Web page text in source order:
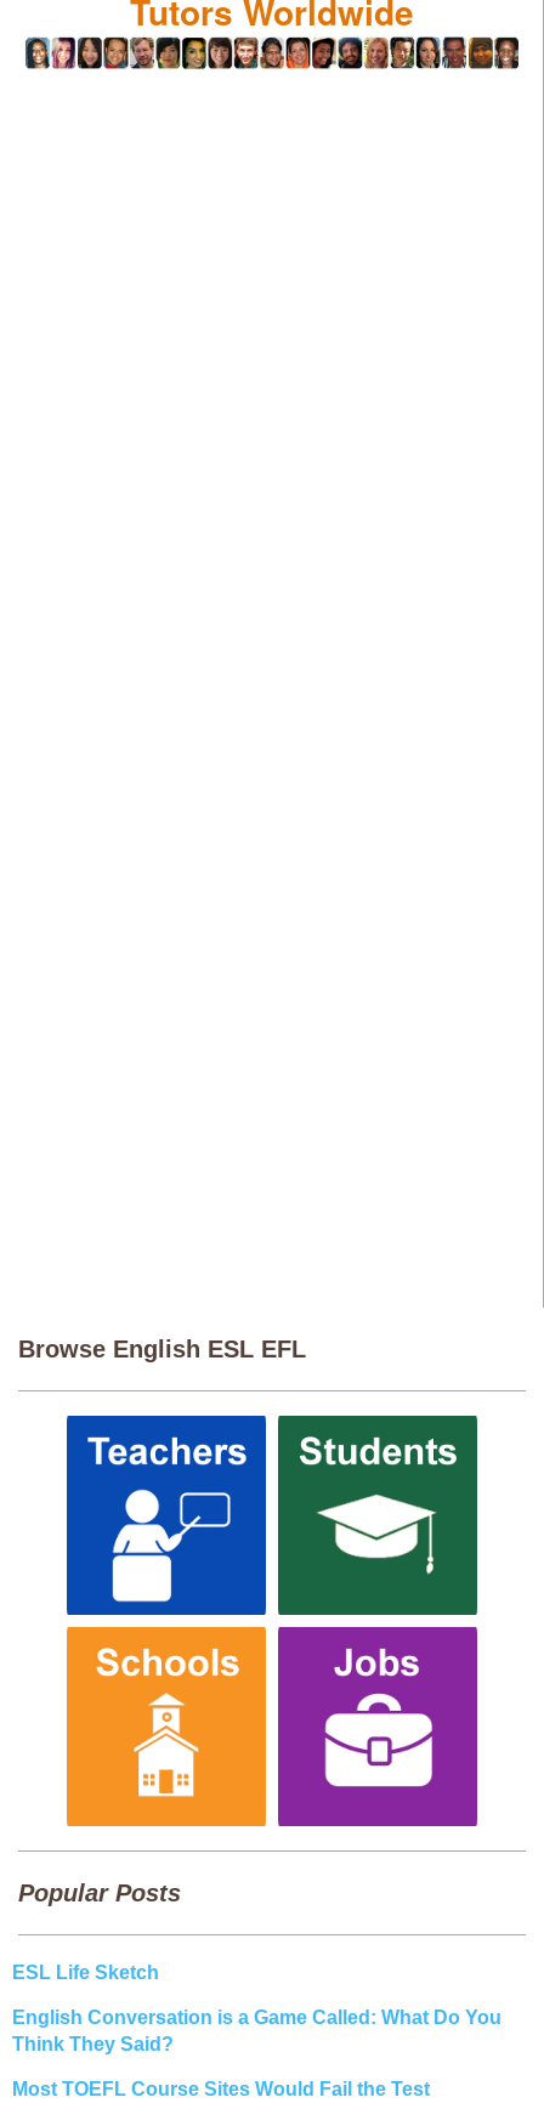
Tutors Worldwide
Browse English ESL EFL
Popular Posts
ESL Life Sketch
English Conversation is a Game Called: What Do You
Think They Said?
Most TOEFL Course Sites Would Fail the Test